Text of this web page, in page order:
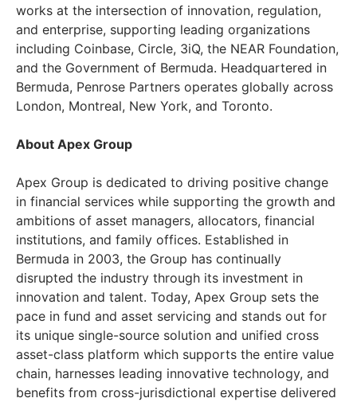
works at the intersection of innovation, regulation,
and enterprise, supporting leading organizations
including Coinbase, Circle, 3iQ, the NEAR Foundation,
and the Government of Bermuda. Headquartered in
Bermuda, Penrose Partners operates globally across
London, Montreal, New York, and Toronto.
About Apex Group
Apex Group is dedicated to driving positive change
in financial services while supporting the growth and
ambitions of asset managers, allocators, financial
institutions, and family offices. Established in
Bermuda in 2003, the Group has continually
disrupted the industry through its investment in
innovation and talent. Today, Apex Group sets the
pace in fund and asset servicing and stands out for
its unique single-source solution and unified cross
asset-class platform which supports the entire value
chain, harnesses leading innovative technology, and
benefits from cross-jurisdictional expertise delivered